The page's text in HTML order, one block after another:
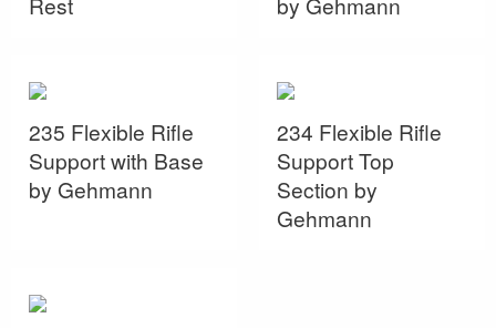
235 Flexible Rifle
Support with Base
by Gehmann
234 Flexible Rifle
Support Top
Section by
Gehmann